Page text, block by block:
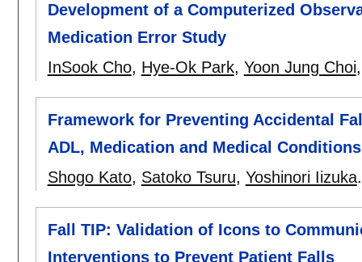
Development of a Computerized
Medication Error Study
InSook Cho, Hye-Ok Park, Yoon Jung Choi
Framework for Preventing Accidental
ADL, Medication and Medical Conditions
Shogo Kato, Satoko Tsuru, Yoshinori Iizuka
Fall TIP: Validation of Icons to
Interventions to Prevent Patient Falls